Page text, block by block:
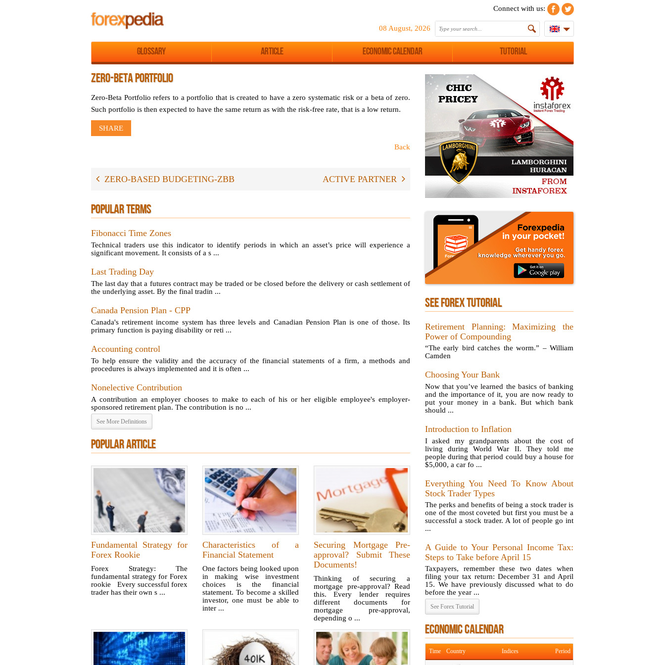
Connect with us:
08 August, 2026
Glossary Article Economic Calendar Tutorial
ZERO-BETA PORTFOLIO
Zero-Beta Portfolio refers to a portfolio that is created to have a zero systematic risk or a beta of zero.
Such portfolio is then expected to have the same return as with the risk-free rate, that is a low return.
SHARE
Back
ZERO-BASED BUDGETING-ZBB ACTIVE PARTNER
POPULAR TERMS
Fibonacci Time Zones
Technical traders use this indicator to identify periods in which an asset’s price will experience a
significant movement. It consists of a s ...
Last Trading Day
The last day that a futures contract may be traded or be closed before the delivery or cash settlement of
the underlying asset. By the final tradin ...
Canada Pension Plan - CPP
Canada's retirement income system has three levels and Canadian Pension Plan is one of those. Its
primary function is paying disability or reti ...
Accounting control
To help ensure the validity and the accuracy of the financial statements of a firm, a methods and
procedures is always implemented and it is often ...
Nonelective Contribution
A contribution an employer chooses to make to each of his or her eligible employee's employer-
sponsored retirement plan. The contribution is no ...
See More Definitions
POPULAR ARTICLE
Fundamental Strategy for
Forex Rookie
Forex Strategy: The
fundamental strategy for Forex
rookie Every successful forex
trader has their own s ...
Characteristics of a
Financial Statement
One factors being looked upon
in making wise investment
choices is the financial
statement. To become a skilled
investor, one must be able to
inter ...
Securing Mortgage Pre-
approval? Submit These
Documents!
Thinking of securing a
mortgage pre-approval? Read
this. Every lender requires
different documents for
mortgage pre-approval,
depending o ...
SEE FOREX TUTORIAL
Retirement Planning: Maximizing the
Power of Compounding
“The early bird catches the worm.” – William
Camden
Choosing Your Bank
Now that you’ve learned the basics of banking
and the importance of it, you are now ready to
put your money in a bank. But which bank
should ...
Introduction to Inflation
I asked my grandparents about the cost of
living during World War II. They told me
people during that period could buy a house for
$5,000, a car fo ...
Everything You Need To Know About
Stock Trader Types
The perks and benefits of being a stock trader is
one of the most coveted but first you must be a
successful a stock trader. A lot of people go int
...
A Guide to Your Personal Income Tax:
Steps to Take before April 15
Taxpayers, remember these two dates when
filing your tax return: December 31 and April
15. We have previously discussed what to do
before the year ...
See Forex Tutorial
ECONOMIC CALENDAR
Time Country Indices Period